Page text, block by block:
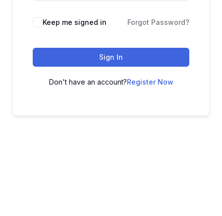
Keep me signed in Forgot Password?
Sign In
Don't have an account?Register Now